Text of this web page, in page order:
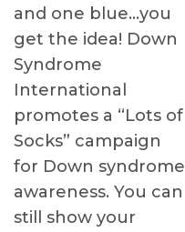
and one blue…you
get the idea! Down
Syndrome
International
promotes a “Lots of
Socks” campaign
for Down syndrome
awareness. You can
still show your